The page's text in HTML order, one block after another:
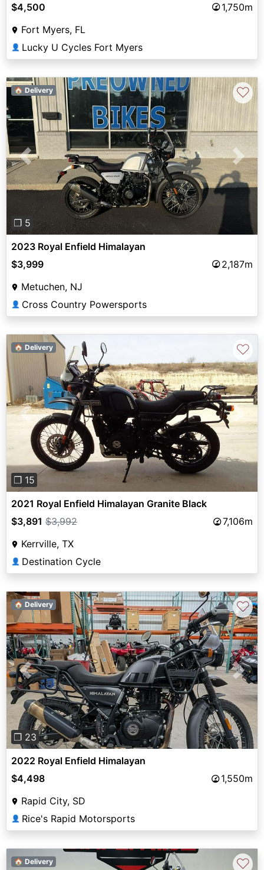
$4,500
1,750m
Fort Myers, FL
👤 Lucky U Cycles Fort Myers
Previous Next
❐ 5
🏠 Delivery ♡
2023 Royal Enfield Himalayan
$3,999
2,187m
Metuchen, NJ
👤 Cross Country Powersports
Previous Next
❐ 15
🏠 Delivery ♡
2021 Royal Enfield Himalayan Granite Black
$3,891 $3,992
7,106m
Kerrville, TX
👤 Destination Cycle
Previous Next
❐ 23
🏠 Delivery ♡
2022 Royal Enfield Himalayan
$4,498
1,550m
Rapid City, SD
👤 Rice's Rapid Motorsports
🏠 Delivery ♡